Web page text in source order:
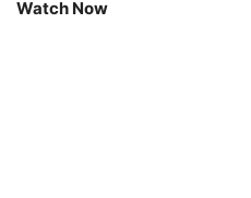
Watch Now